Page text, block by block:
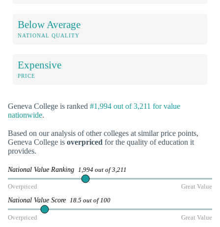
Below Average
NATIONAL QUALITY
Expensive
PRICE
Geneva College is ranked #1,994 out of 3,211 for value
nationwide.
Based on our analysis of other colleges at similar price points,
Geneva College is overpriced for the quality of education it
provides.
National Value Ranking 1,994 out of 3,211
Overpriced Great Value
National Value Score 18.5 out of 100
Overpriced Great Value